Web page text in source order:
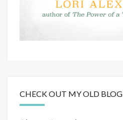
CHECK OUT MY OLD BLOG